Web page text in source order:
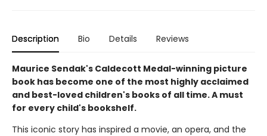
Description Bio Details Reviews
Maurice Sendak's Caldecott Medal-winning picture
book has become one of the most highly acclaimed
and best-loved children's books of all time. A must
for every child's bookshelf.
This iconic story has inspired a movie, an opera, and the